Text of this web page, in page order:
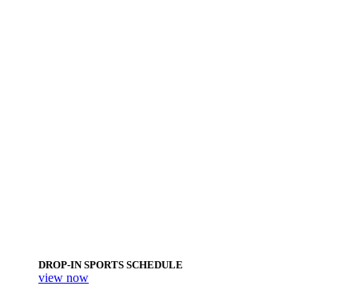
DROP-IN SPORTS SCHEDULE
view now